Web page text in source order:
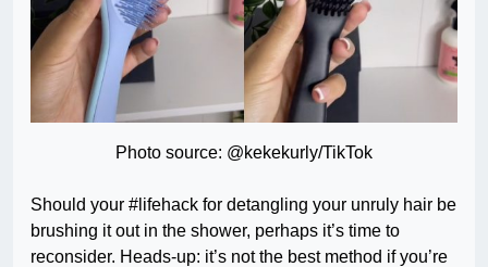
Photo source: @kekekurly/TikTok
Should your #lifehack for detangling your unruly hair be
brushing it out in the shower, perhaps it’s time to
reconsider. Heads-up: it’s not the best method if you’re